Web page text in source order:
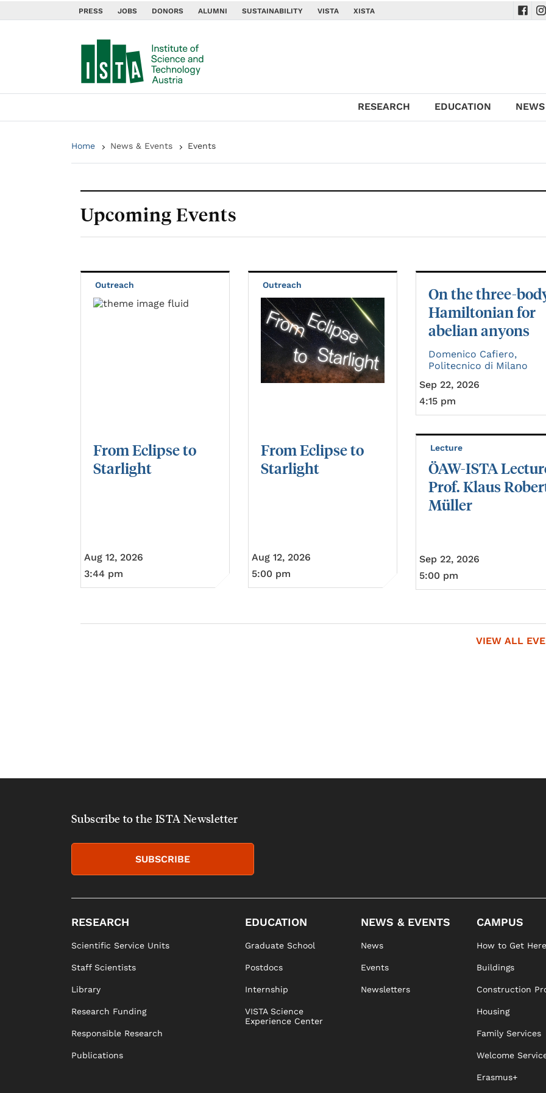
PRESS JOBS DONORS ALUMNI SUSTAINABILITY VISTA XISTA
RESEARCH EDUCATION
Home News & Events Events
Upcoming Events
Outreach
FromEclipseto
Starlight
Aug 12, 2026
3:44 pm
Outreach
FromEclipseto
Starlight
Aug 12, 2026
5:00 pm
On the three-
Hamiltonian for
abelian anyons
Domenico Cafiero,
Politecnico di Milano
Sep 22, 2026
4:15 pm
Lecture
ÖAW-ISTA
Prof. Klaus
Müller
Sep 22, 2026
5:00 pm
VIEW ALL
Subscribe to the ISTA Newsletter
SUBSCRIBE
RESEARCH
Scientific Service Units
Staff Scientists
Library
Research Funding
Responsible Research
Publications
EDUCATION
Graduate School
Postdocs
Internship
VISTA Science
Experience Center
NEWS & EVENTS
News
Events
Newsletters
CAMPUS
How to Get Here
Buildings
Construction
Housing
Family Services
Welcome
Erasmus+